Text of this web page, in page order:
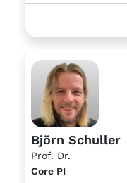
Björn Schuller
Prof. Dr.
Core PI